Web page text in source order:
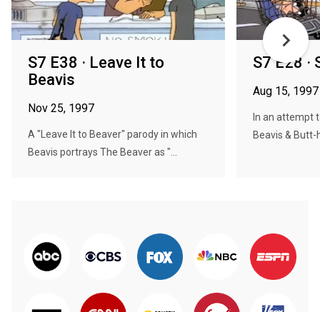
S7 E38 · Leave It to
Beavis
Nov 25, 1997
A "Leave It to Beaver" parody in which
Beavis portrays The Beaver as "...
S7 E28 ·
Aug 15, 1997
In an attempt
Beavis &